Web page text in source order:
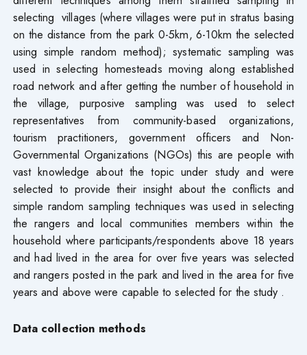
selecting villages (where villages were put in stratus basing
on the distance from the park 0-5km, 6-10km the selected
using simple random method); systematic sampling was
used in selecting homesteads moving along established
road network and after getting the number of household in
the village, purposive sampling was used to select
representatives from community-based organizations,
tourism practitioners, government officers and Non-
Governmental Organizations (NGOs) this are people with
vast knowledge about the topic under study and were
selected to provide their insight about the conflicts and
simple random sampling techniques was used in selecting
the rangers and local communities members within the
household where participants/respondents above 18 years
and had lived in the area for over five years was selected
and rangers posted in the park and lived in the area for five
years and above were capable to selected for the study .
Data collection methods